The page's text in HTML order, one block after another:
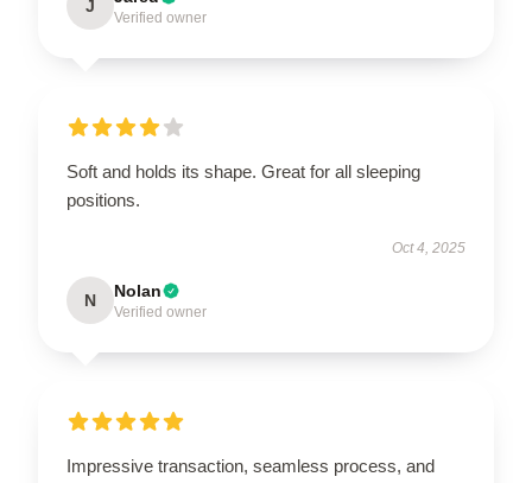
J
Verified owner
Soft and holds its shape. Great for all sleeping
positions.
Oct 4, 2025
N Nolan
Verified owner
Impressive transaction, seamless process, and